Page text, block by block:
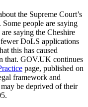
the Supreme Court’s
people are saying
saying the Cheshire
fewer DoLS applications
this has caused
that. GOV.UK continues
page, published on
framework and
be deprived of their